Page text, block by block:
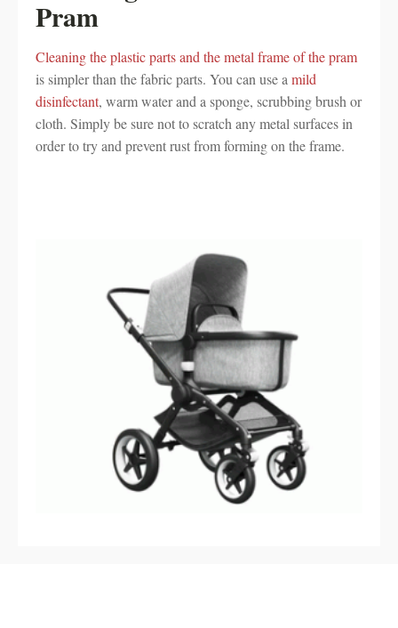
Pram
Cleaning the plastic parts and the metal frame of the pram
is simpler than the fabric parts. You can use a mild
disinfectant, warm water and a sponge, scrubbing brush or
cloth. Simply be sure not to scratch any metal surfaces in
order to try and prevent rust from forming on the frame.